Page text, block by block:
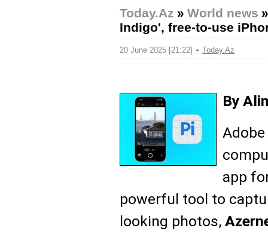
Today.Az » World news
Indigo', free-to-use
20 June 2025 [21:22] - Today.Az
By
app
powerful tool to
looking photos,